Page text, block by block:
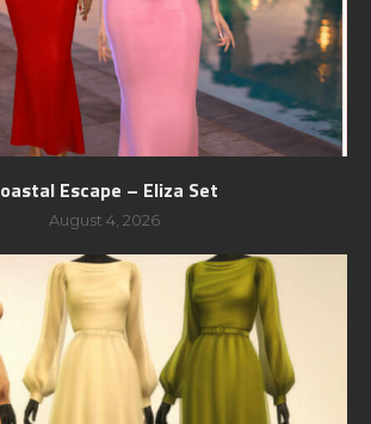
Escape – Eliza Set
August 4, 2026